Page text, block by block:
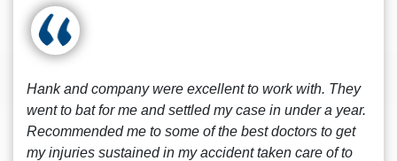
Hank and company were excellent to work with. They
went to bat for me and settled my case in under a year.
Recommended me to some of the best doctors to get
my injuries sustained in my accident taken care of to